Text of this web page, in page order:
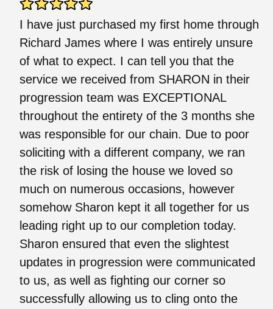
I have just purchased my first home through
Richard James where I was entirely unsure
of what to expect. I can tell you that the
service we received from SHARON in their
progression team was EXCEPTIONAL
throughout the entirety of the 3 months she
was responsible for our chain. Due to poor
soliciting with a different company, we ran
the risk of losing the house we loved so
much on numerous occasions, however
somehow Sharon kept it all together for us
leading right up to our completion today.
Sharon ensured that even the slightest
updates in progression were communicated
to us, as well as fighting our corner so
successfully allowing us to cling onto the